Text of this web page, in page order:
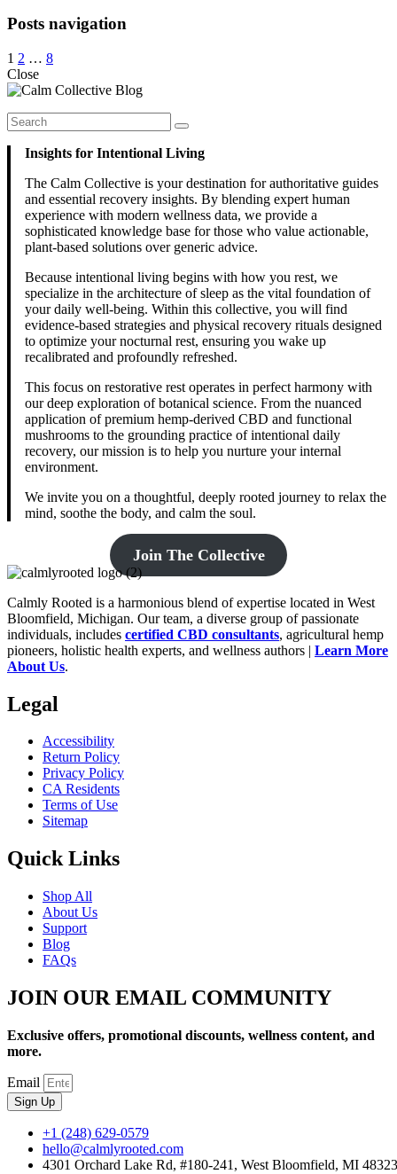
Posts navigation
1 2 … 8
Close
Insights for Intentional Living
The Calm Collective is your destination for authoritative guides
and essential recovery insights. By blending expert human
experience with modern wellness data, we provide a
sophisticated knowledge base for those who value actionable,
plant-based solutions over generic advice.
Because intentional living begins with how you rest, we
specialize in the architecture of sleep as the vital foundation of
your daily well-being. Within this collective, you will find
evidence-based strategies and physical recovery rituals designed
to optimize your nocturnal rest, ensuring you wake up
recalibrated and profoundly refreshed.
This focus on restorative rest operates in perfect harmony with
our deep exploration of botanical science. From the nuanced
application of premium hemp-derived CBD and functional
mushrooms to the grounding practice of intentional daily
recovery, our mission is to help you nurture your internal
environment.
We invite you on a thoughtful, deeply rooted journey to relax the
mind, soothe the body, and calm the soul.
Join The Collective
Calmly Rooted is a harmonious blend of expertise located in West
Bloomfield, Michigan. Our team, a diverse group of passionate
individuals, includes certified CBD consultants, agricultural hemp
pioneers, holistic health experts, and wellness authors | Learn More
About Us.
Legal
Accessibility
Return Policy
Privacy Policy
CA Residents
Terms of Use
Sitemap
Quick Links
Shop All
About Us
Support
Blog
FAQs
JOIN OUR EMAIL COMMUNITY
Exclusive offers, promotional discounts, wellness content, and
more.
Email
Sign Up
+1 (248) 629-0579
hello@calmlyrooted.com
4301 Orchard Lake Rd, #180-241, West Bloomfield, MI 48323